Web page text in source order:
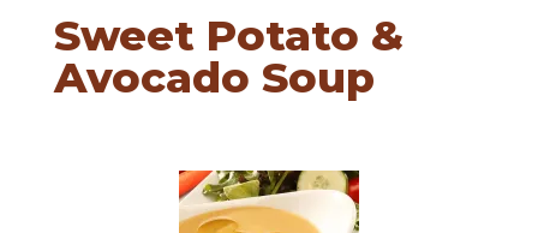
Sweet Potato &
Avocado Soup